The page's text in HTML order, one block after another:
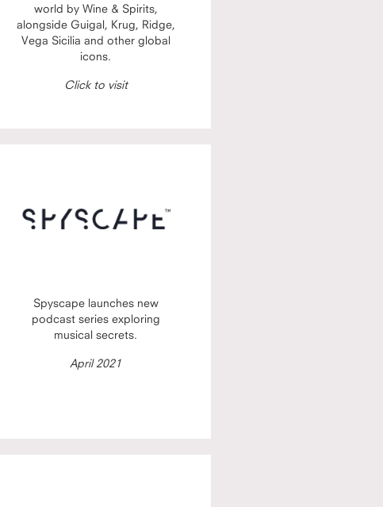
world by Wine & Spirits,
alongside Guigal, Krug, Ridge,
Vega Sicilia and other global
icons.
Click to visit
Spyscape launches new
podcast series exploring
musical secrets.
April 2021